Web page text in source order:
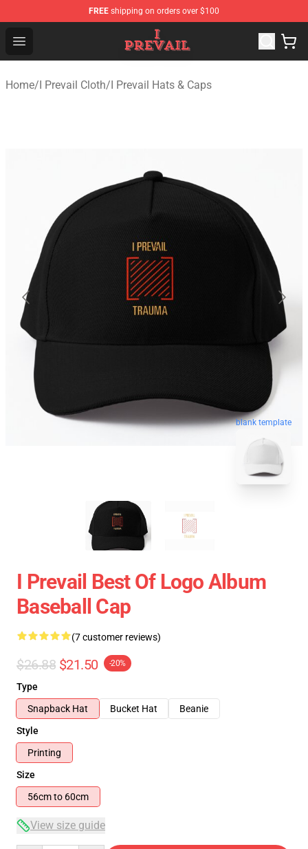
FREE shipping on orders over $100
Open menu
I Prevail Shop - Official I Prevail Merchandise Store
Home/I Prevail Cloth/I Prevail Hats & Caps
blank template
I Prevail Best Of Logo Album
Baseball Cap
(7 customer reviews)
$26.88 $21.50 -20%
Type
Snapback Hat
Bucket Hat
Beanie
Style
Printing
Size
56cm to 60cm
View size guide